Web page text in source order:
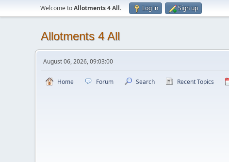
Welcome toAllotments 4 All. Log in Sign up
Allotments 4 All
August 06, 2026, 09:03:00
Home Forum Search Recent Topics